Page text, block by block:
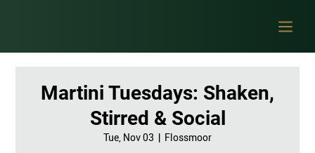
Martini Tuesdays: Shaken,
Stirred & Social
Tue, Nov 03 Flossmoor